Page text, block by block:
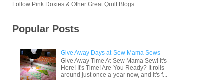
Follow Pink Doxies & Other Great Quilt Blogs
Popular Posts
Give Away Days at Sew Mama Sews
Give Away Time At Sew Mama Sew! It's
Here! It's Time! Are You Ready? It rolls
around just once a year now, and it's f...